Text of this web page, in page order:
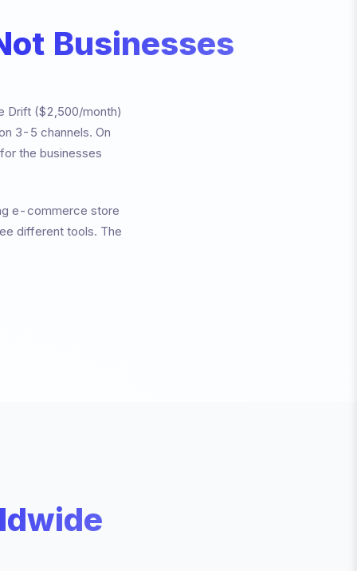
Businesses
Drift ($2,500/month)
3-5 channels. On
the businesses
e-commerce store
different tools. The